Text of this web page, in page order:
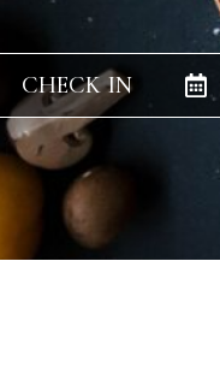
CHECK IN